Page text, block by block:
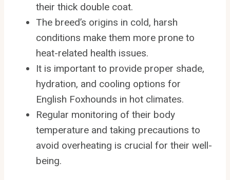
their thick double coat.
The breed’s origins in cold, harsh
conditions make them more prone to
heat-related health issues.
It is important to provide proper shade,
hydration, and cooling options for
English Foxhounds in hot climates.
Regular monitoring of their body
temperature and taking precautions to
avoid overheating is crucial for their well-
being.